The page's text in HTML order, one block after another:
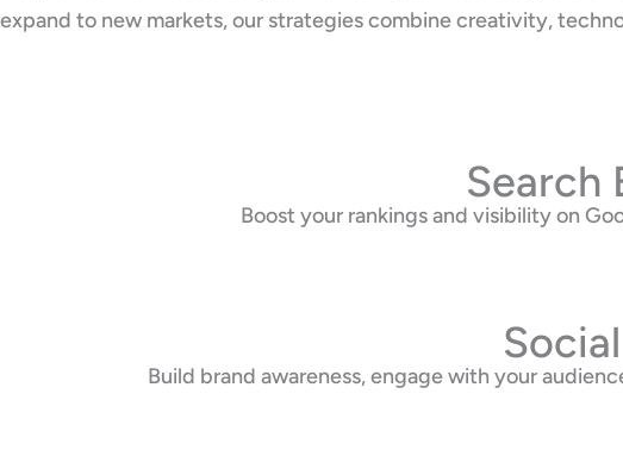
expand to new markets, our strategies combine creativity,
Search
Boost your rankings and visibility on
Build brand awareness, engage with your